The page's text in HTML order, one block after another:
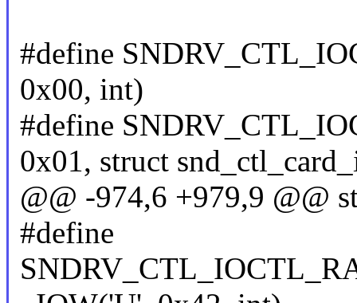
#define
0x00, int)
#define
0x01, struct
@@ -974,6 +979,9 @@
#define